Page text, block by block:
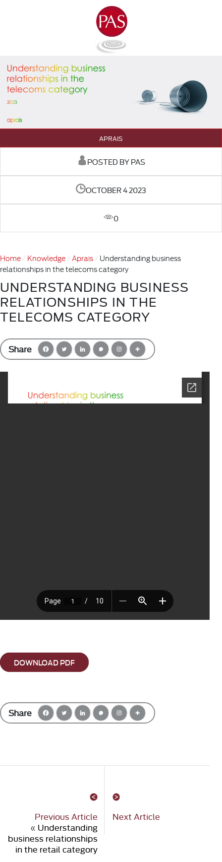
APRAIS
POSTED BY PAS
OCTOBER 4 2023
0
Home Knowledge Aprais
Understanding business
relationships in the telecoms category
UNDERSTANDING BUSINESS
RELATIONSHIPS IN THE
TELECOMS CATEGORY
Share
DOWNLOAD PDF
Share
Previous Article
« Understanding
business relationships
in the retail category
Next Article